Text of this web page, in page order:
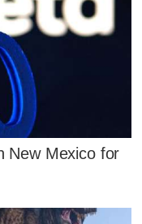
New Mexico for